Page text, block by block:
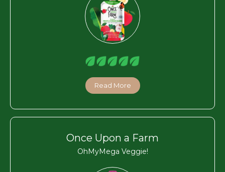
Read More
Once Upon a Farm
OhMyMega Veggie!